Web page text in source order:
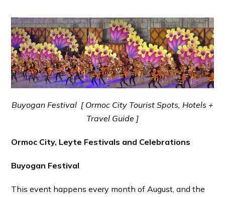
Buyogan Festival [ Ormoc City Tourist Spots, Hotels +
Travel Guide ]
Ormoc City, Leyte Festivals and Celebrations
Buyogan Festival
This event happens every month of August, and the